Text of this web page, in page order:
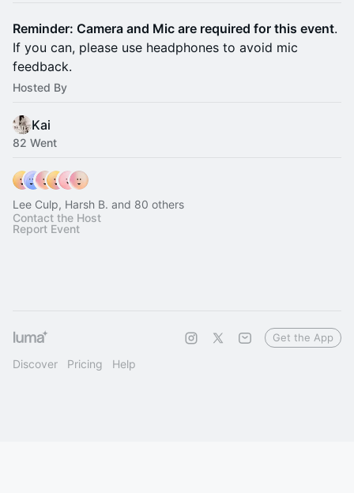
Reminder: Camera and Mic are required for this event.
If you can, please use headphones to avoid mic
feedback.
Hosted By
Kai
82 Went
Lee Culp, Harsh B. and 80 others
Contact the Host
Report Event
Discover Pricing Help
Get the App